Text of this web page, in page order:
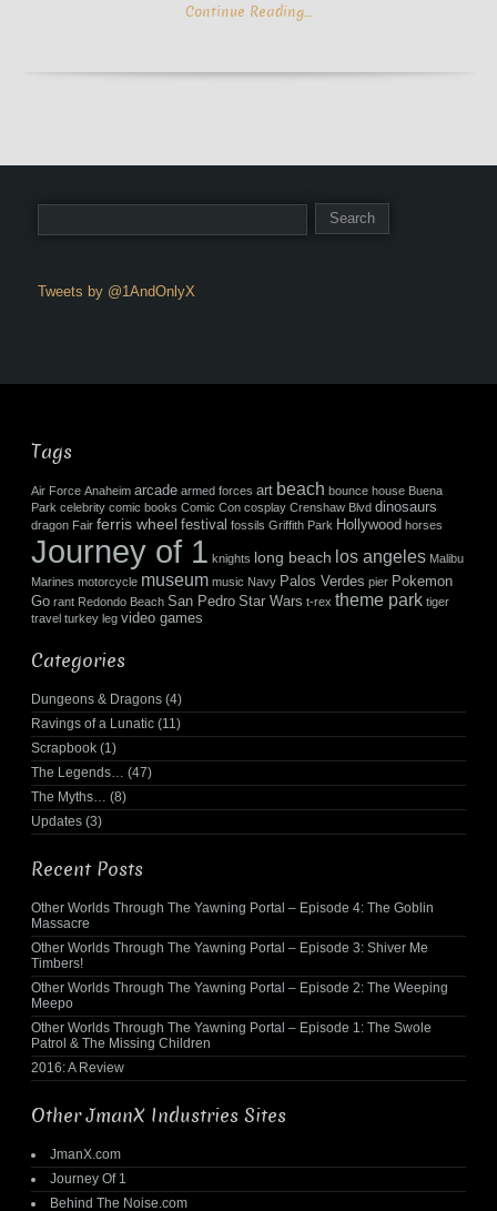
Continue Reading…
Tweets by @1AndOnlyX
Tags
Air Force Anaheim arcade armed forces art beach bounce house Buena
Park celebrity comic books Comic Con cosplay Crenshaw Blvd dinosaurs
dragon Fair ferris wheel festival fossils Griffith Park Hollywood horses
Journey of 1 knights long beach los angeles Malibu
Marines motorcycle museum music Navy Palos Verdes pier Pokemon
Go rant Redondo Beach San Pedro Star Wars t-rex theme park tiger
travel turkey leg video games
Categories
Dungeons & Dragons (4)
Ravings of a Lunatic (11)
Scrapbook (1)
The Legends… (47)
The Myths… (8)
Updates (3)
Recent Posts
Other Worlds Through The Yawning Portal – Episode 4: The Goblin
Massacre
Other Worlds Through The Yawning Portal – Episode 3: Shiver Me
Timbers!
Other Worlds Through The Yawning Portal – Episode 2: The Weeping
Meepo
Other Worlds Through The Yawning Portal – Episode 1: The Swole
Patrol & The Missing Children
2016: A Review
Other JmanX Industries Sites
JmanX.com
Journey Of 1
Behind The Noise.com